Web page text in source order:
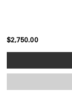
$2,750.00